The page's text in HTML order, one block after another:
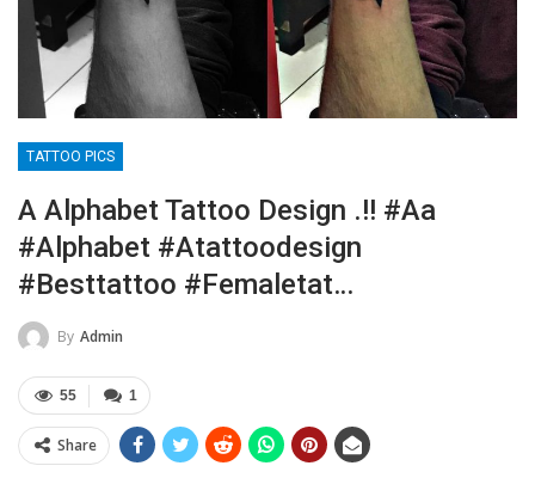
TATTOO PICS
A Alphabet Tattoo Design .!! #aa
#alphabet #atattoodesign
#besttattoo #femaletat…
By Admin
1
55
Share